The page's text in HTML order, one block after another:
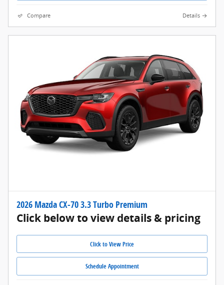
Compare Details
2026 Mazda CX-70 3.3 Turbo Premium
Click below to view details & pricing
Click to View Price
Schedule Appointment